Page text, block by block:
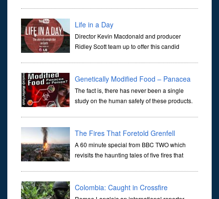
group
Life in a Day
Director Kevin Macdonald and producer
Ridley Scott team up to offer this candid
in 192 countrie
Genetically Modified Food – Panacea
or Poison
The fact is, there has never been a single
study on the human safety of these products.
The Fires That Foretold Grenfell
A 60 minute special from BBC TWO which
revisits the haunting tales of five fires that
2017 in
Colombia: Caught in Crossfire